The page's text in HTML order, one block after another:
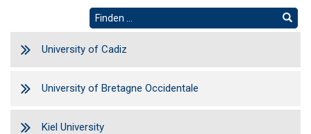
University of Cadiz
University of Bretagne Occidentale
Kiel University